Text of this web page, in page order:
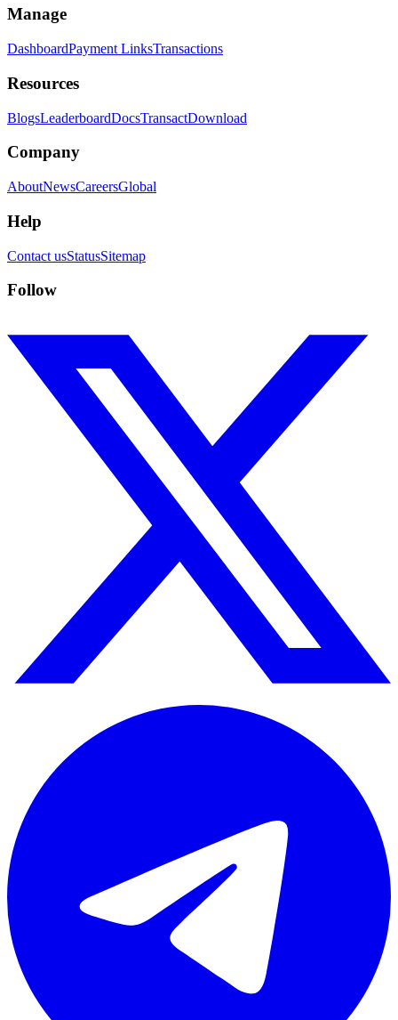
Manage
DashboardPayment LinksTransactions
Resources
BlogsLeaderboardDocsTransactDownload
Company
AboutNewsCareersGlobal
Help
Contact usStatusSitemap
Follow